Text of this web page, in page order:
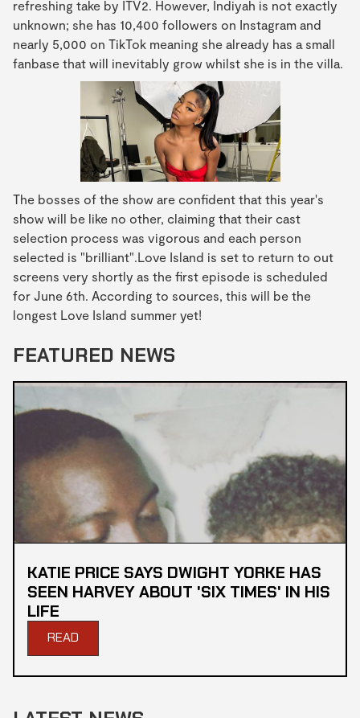
refreshing take by ITV2. However, Indiyah is not exactly
unknown; she has 10,400 followers on Instagram and
nearly 5,000 on TikTok meaning she already has a small
fanbase that will inevitably grow whilst she is in the villa.
The bosses of the show are confident that this year's
show will be like no other, claiming that their cast
selection process was vigorous and each person
selected is "brilliant".Love Island is set to return to out
screens very shortly as the first episode is scheduled
for June 6th. According to sources, this will be the
longest Love Island summer yet!
FEATURED NEWS
KATIE PRICE SAYS DWIGHT YORKE HAS
SEEN HARVEY ABOUT 'SIX TIMES' IN HIS
LIFE
READ